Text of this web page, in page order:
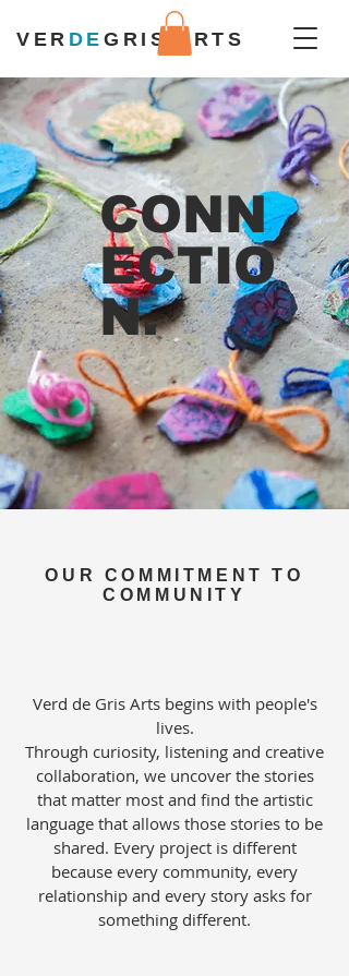
VER DEGRIS ARTS
CONN
ECTIO
N.
OUR COMMITMENT TO
COMMUNITY
Verd de Gris Arts begins with people's
lives.
Through curiosity, listening and creative
collaboration, we uncover the stories
that matter most and find the artistic
language that allows those stories to be
shared. Every project is different
because every community, every
relationship and every story asks for
something different.